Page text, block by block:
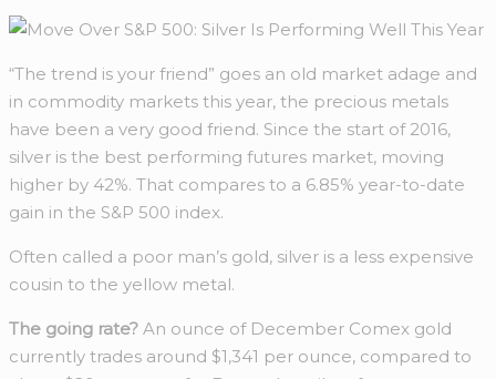
“The trend is your friend” goes an old market adage and
in commodity markets this year, the precious metals
have been a very good friend. Since the start of 2016,
silver is the best performing futures market, moving
higher by 42%. That compares to a 6.85% year-to-date
gain in the S&P 500 index.
Often called a poor man’s gold, silver is a less expensive
cousin to the yellow metal.
The going rate? An ounce of December Comex gold
currently trades around $1,341 per ounce, compared to